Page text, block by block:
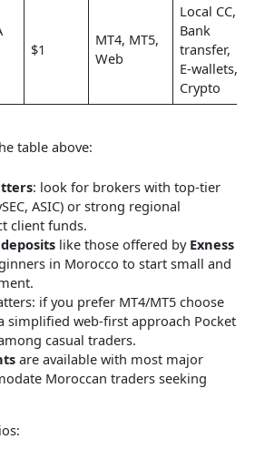
$1
MT4, MT5,
Web
Local CC,
Bank
transfer,
E-wallets,
Crypto
table above:
: look for brokers with top-tier
ASIC) or strong regional
client funds.
like those offered by Exness
in Morocco to start small and
if you prefer MT4/MT5 choose
simplified web-first approach Pocket
casual traders.
are available with most major
Moroccan traders seeking